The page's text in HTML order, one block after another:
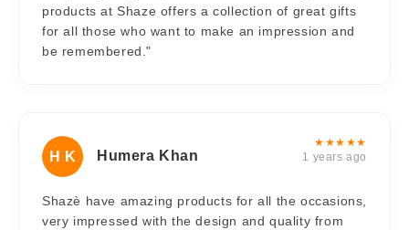
products at Shaze offers a collection of great gifts
for all those who want to make an impression and
be remembered."
H K Humera Khan
★★★★★
1 years ago
Shazè have amazing products for all the occasions,
very impressed with the design and quality from